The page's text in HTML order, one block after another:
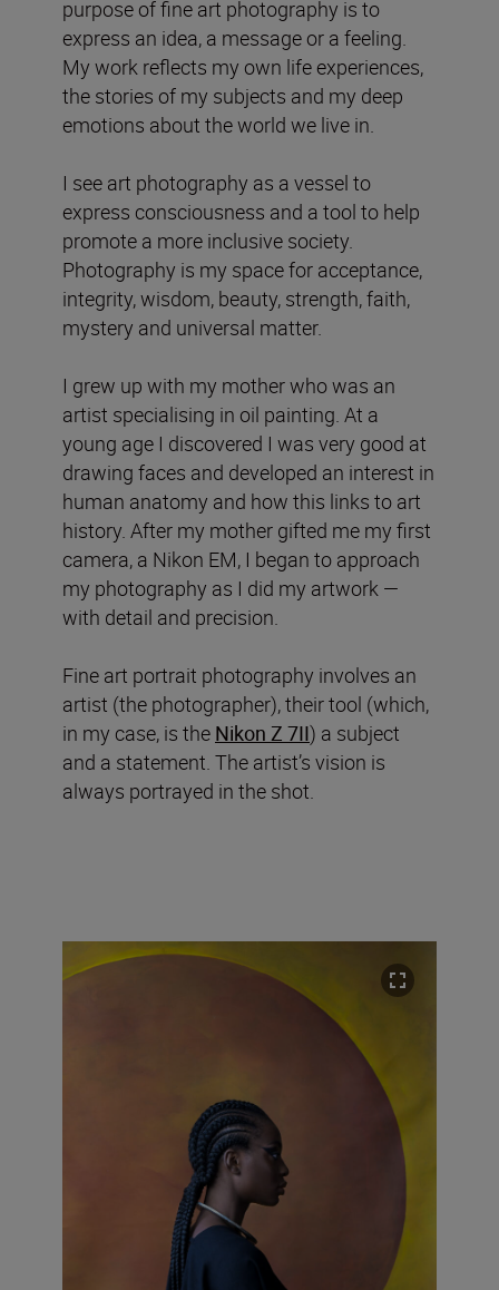
purpose of fine art photography is to
express an idea, a message or a feeling.
My work reflects my own life experiences,
the stories of my subjects and my deep
emotions about the world we live in.
I see art photography as a vessel to
express consciousness and a tool to help
promote a more inclusive society.
Photography is my space for acceptance,
integrity, wisdom, beauty, strength, faith,
mystery and universal matter.
I grew up with my mother who was an
artist specialising in oil painting. At a
young age I discovered I was very good at
drawing faces and developed an interest in
human anatomy and how this links to art
history. After my mother gifted me my first
camera, a Nikon EM, I began to approach
my photography as I did my artwork —
with detail and precision.
Fine art portrait photography involves an
artist (the photographer), their tool (which,
in my case, is the Nikon Z 7II) a subject
and a statement. The artist’s vision is
always portrayed in the shot.